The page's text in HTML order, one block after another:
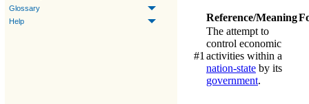
Glossary
Help
Reference/Meaning
#1
The attempt to
control economic
activities within a
nation-state by its
government.